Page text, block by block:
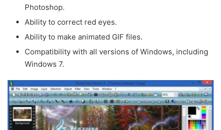
Photoshop.
Ability to correct red eyes.
Ability to make animated GIF files.
Compatibility with all versions of Windows, including
Windows 7.